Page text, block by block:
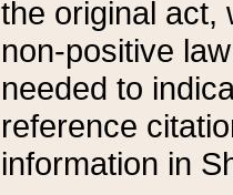
the original act,
non-positive
needed to
reference
information in